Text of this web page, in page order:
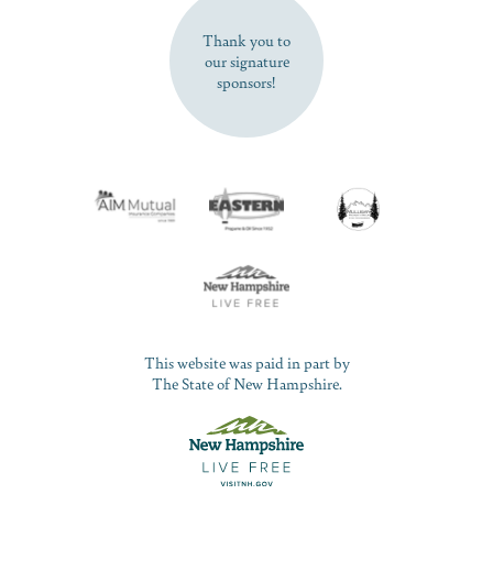
Thank you to
our signature
sponsors!
This website was paid in part by
The State of New Hampshire.